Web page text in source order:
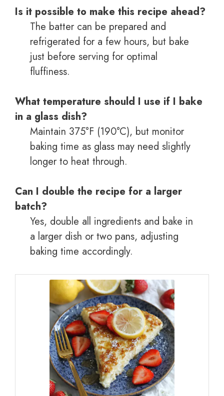
Is it possible to make this recipe ahead?
The batter can be prepared and
refrigerated for a few hours, but bake
just before serving for optimal
fluffiness.
What temperature should I use if I bake
in a glass dish?
Maintain 375°F (190°C), but monitor
baking time as glass may need slightly
longer to heat through.
Can I double the recipe for a larger
batch?
Yes, double all ingredients and bake in
a larger dish or two pans, adjusting
baking time accordingly.